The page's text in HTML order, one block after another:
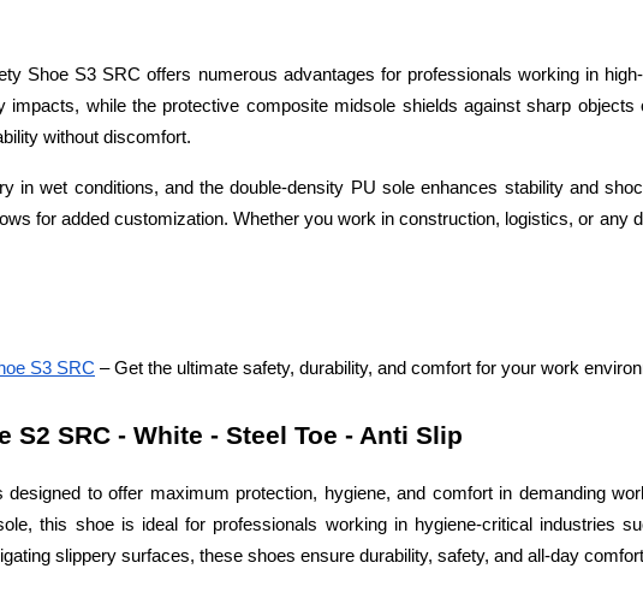
Shoe S3 SRC offers numerous advantages for professionals working in
while the protective composite midsole shields against sharp objects
without discomfort.
in wet conditions, and the double-density PU sole enhances stability and
for added customization. Whether you work in construction, logistics, or any
S3 SRC – Get the ultimate safety, durability, and comfort for your work
SRC - White - Steel Toe - Anti Slip
to offer maximum protection, hygiene, and comfort in demanding
this shoe is ideal for professionals working in hygiene-critical industries
slippery surfaces, these shoes ensure durability, safety, and all-day